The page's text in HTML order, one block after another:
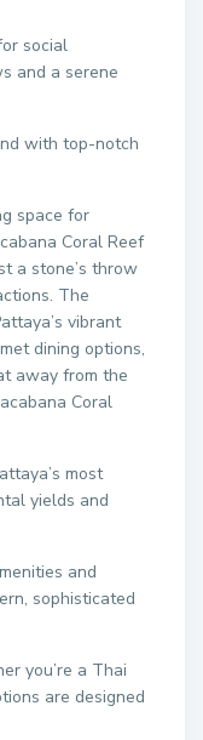
social
and a serene
with top-notch
space for
Coral Reef
a stone’s throw
The
vibrant
dining options,
away from the
Coral
most
yields and
and
sophisticated
you’re a Thai
are designed